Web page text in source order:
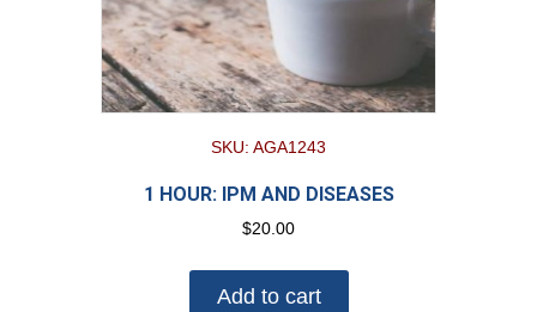
SKU: AGA1243
1 HOUR: IPM AND DISEASES
$20.00
Add to cart